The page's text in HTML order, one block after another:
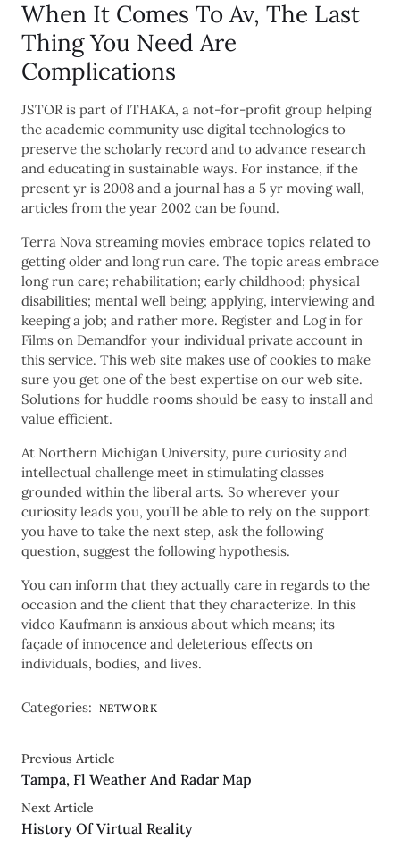
When It Comes To Av, The Last
Thing You Need Are
Complications
JSTOR is part of ITHAKA, a not-for-profit group helping
the academic community use digital technologies to
preserve the scholarly record and to advance research
and educating in sustainable ways. For instance, if the
present yr is 2008 and a journal has a 5 yr moving wall,
articles from the year 2002 can be found.
Terra Nova streaming movies embrace topics related to
getting older and long run care. The topic areas embrace
long run care; rehabilitation; early childhood; physical
disabilities; mental well being; applying, interviewing and
keeping a job; and rather more. Register and Log in for
Films on Demandfor your individual private account in
this service. This web site makes use of cookies to make
sure you get one of the best expertise on our web site.
Solutions for huddle rooms should be easy to install and
value efficient.
At Northern Michigan University, pure curiosity and
intellectual challenge meet in stimulating classes
grounded within the liberal arts. So wherever your
curiosity leads you, you’ll be able to rely on the support
you have to take the next step, ask the following
question, suggest the following hypothesis.
You can inform that they actually care in regards to the
occasion and the client that they characterize. In this
video Kaufmann is anxious about which means; its
façade of innocence and deleterious effects on
individuals, bodies, and lives.
Categories: NETWORK
Previous Article
Tampa, Fl Weather And Radar Map
Next Article
History Of Virtual Reality